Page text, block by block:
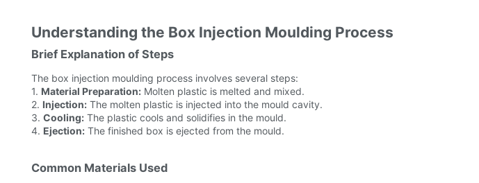
Understanding the Box Injection Moulding Process
Brief Explanation of Steps
The box injection moulding process involves several steps:
1. Material Preparation: Molten plastic is melted and mixed.
2. Injection: The molten plastic is injected into the mould cavity.
3. Cooling: The plastic cools and solidifies in the mould.
4. Ejection: The finished box is ejected from the mould.
Common Materials Used